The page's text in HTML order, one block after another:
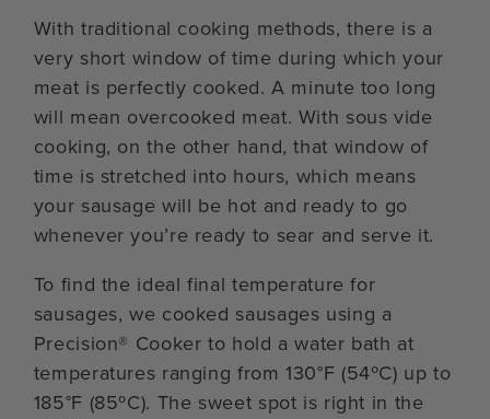
With traditional cooking methods, there is a
very short window of time during which your
meat is perfectly cooked. A minute too long
will mean overcooked meat. With sous vide
cooking, on the other hand, that window of
time is stretched into hours, which means
your sausage will be hot and ready to go
whenever you’re ready to sear and serve it.
To find the ideal final temperature for
sausages, we cooked sausages using a
Precision® Cooker to hold a water bath at
temperatures ranging from 130°F (54ºC) up to
185°F (85ºC). The sweet spot is right in the